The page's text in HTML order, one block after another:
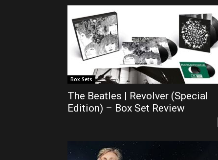
Box Sets
The Beatles | Revolver (Special
Edition) – Box Set Review